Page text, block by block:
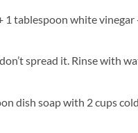
1 tablespoon white vinegar
spread it. Rinse with
dish soap with 2 cups cold